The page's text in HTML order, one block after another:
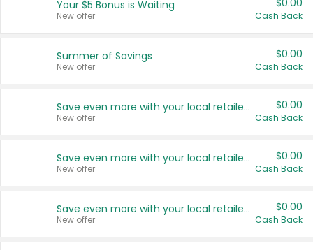
Your $5 Bonus is Waiting
New offer
$0.00
Cash Back
Summer of Savings
New offer
$0.00
Cash Back
Save even more with your local retailers
New offer
$0.00
Cash Back
Save even more with your local retailers
New offer
$0.00
Cash Back
Save even more with your local retailers
New offer
$0.00
Cash Back